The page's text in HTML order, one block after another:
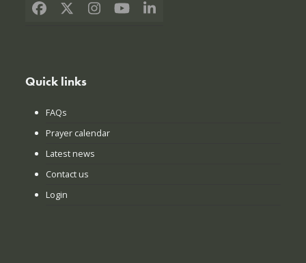
Facebook
X Instagram
YouTubeLinkedIn
Quick links
FAQs
Prayer calendar
Latest news
Contact us
Login